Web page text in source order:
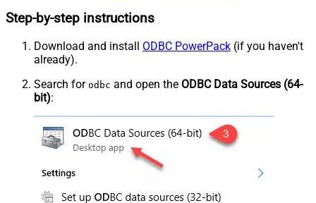
Step-by-step instructions
Download and install ODBC PowerPack (if you haven't
already).
Search for odbc and open the ODBC Data Sources (64-
bit):